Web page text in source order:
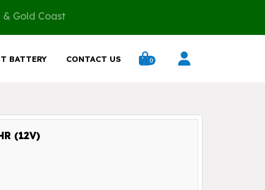
Gold Coast
BATTERY CONTACT US 0
(12V)